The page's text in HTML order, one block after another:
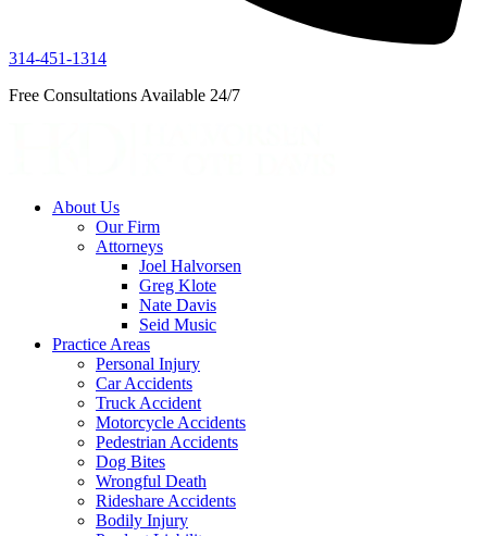
314-451-1314
Free Consultations Available 24/7
About Us
Our Firm
Attorneys
Joel Halvorsen
Greg Klote
Nate Davis
Seid Music
Practice Areas
Personal Injury
Car Accidents
Truck Accident
Motorcycle Accidents
Pedestrian Accidents
Dog Bites
Wrongful Death
Rideshare Accidents
Bodily Injury